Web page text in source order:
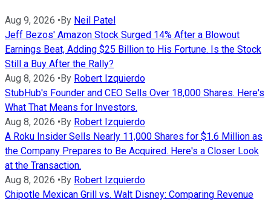
Aug 9, 2026 •By Neil Patel
Jeff Bezos' Amazon Stock Surged 14% After a Blowout
Earnings Beat, Adding $25 Billion to His Fortune. Is the Stock
Still a Buy After the Rally?
Aug 8, 2026 •By Robert Izquierdo
StubHub's Founder and CEO Sells Over 18,000 Shares. Here's
What That Means for Investors.
Aug 8, 2026 •By Robert Izquierdo
A Roku Insider Sells Nearly 11,000 Shares for $1.6 Million as
the Company Prepares to Be Acquired. Here's a Closer Look
at the Transaction.
Aug 8, 2026 •By Robert Izquierdo
Chipotle Mexican Grill vs. Walt Disney: Comparing Revenue